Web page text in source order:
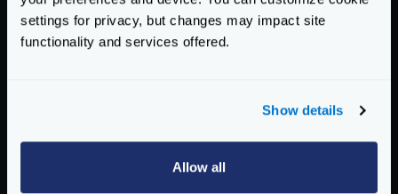
settings for privacy, but changes may impact site
functionality and services offered.
Show details
Allow all
        - validation/cel
1 async agent(s):
    Connection Max Retries: 10